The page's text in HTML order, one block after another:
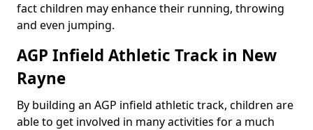
fact children may enhance their running, throwing
and even jumping.
AGP Infield Athletic Track in New
Rayne
By building an AGP infield athletic track, children are
able to get involved in many activities for a much